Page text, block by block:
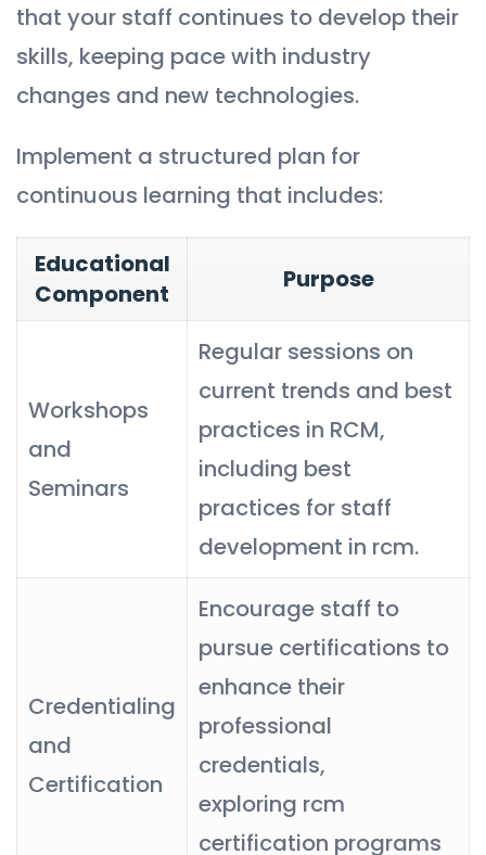
that your staff continues to develop their
skills, keeping pace with industry
changes and new technologies.
Implement a structured plan for
continuous learning that includes:
Educational
Component
Purpose
Workshops
and
Seminars
Regular sessions on
current trends and best
practices in RCM,
including best
practices for staff
development in rcm.
Credentialing
and
Certification
Encourage staff to
pursue certifications to
enhance their
professional
credentials,
exploring rcm
certification programs